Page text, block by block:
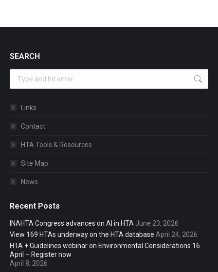
SEARCH
Links
Contact
HTA Tools & Resources
Site Map
News
Recent Posts
INAHTA Congress advances on AI in HTA June 23, 2026
View 169 HTAs underway on the HTA database April 24, 2026
HTA + Guidelines webinar on Environmental Considerations 16
April – Register now
April 8, 2026